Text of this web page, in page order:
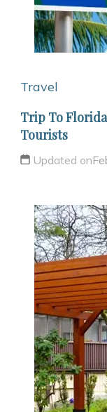
Travel
Trip To
Tourists
Updated on